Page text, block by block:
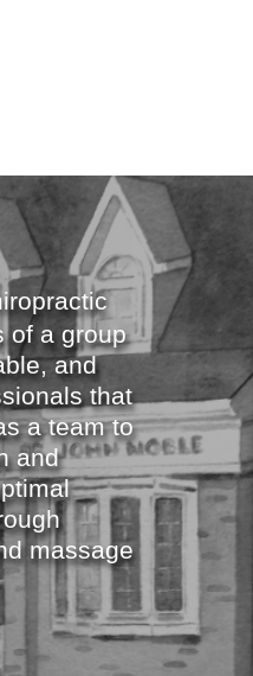
of a group
and
that
a team to
and
massage